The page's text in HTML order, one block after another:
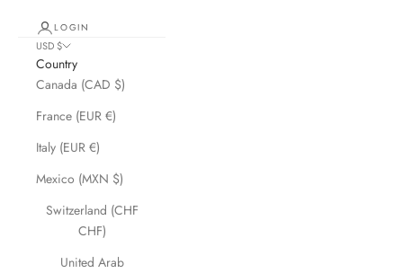
LOGIN
USD $
Country
Canada (CAD $)
France (EUR €)
Italy (EUR €)
Mexico (MXN $)
Switzerland (CHF
CHF)
United Arab